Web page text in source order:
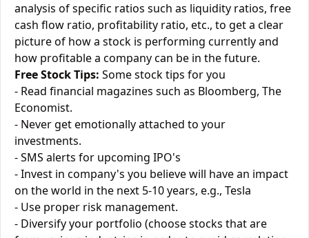
analysis of specific ratios such as liquidity ratios, free
cash flow ratio, profitability ratio, etc., to get a clear
picture of how a stock is performing currently and
how profitable a company can be in the future.
Free Stock Tips: Some stock tips for you
- Read financial magazines such as Bloomberg, The
Economist.
- Never get emotionally attached to your
investments.
- SMS alerts for upcoming IPO's
- Invest in company's you believe will have an impact
on the world in the next 5-10 years, e.g., Tesla
- Use proper risk management.
- Diversify your portfolio (choose stocks that are